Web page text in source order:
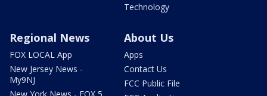
Technology
Regional News
FOX LOCAL App
New Jersey News -
My9NJ
About Us
Apps
Contact Us
FCC Public File